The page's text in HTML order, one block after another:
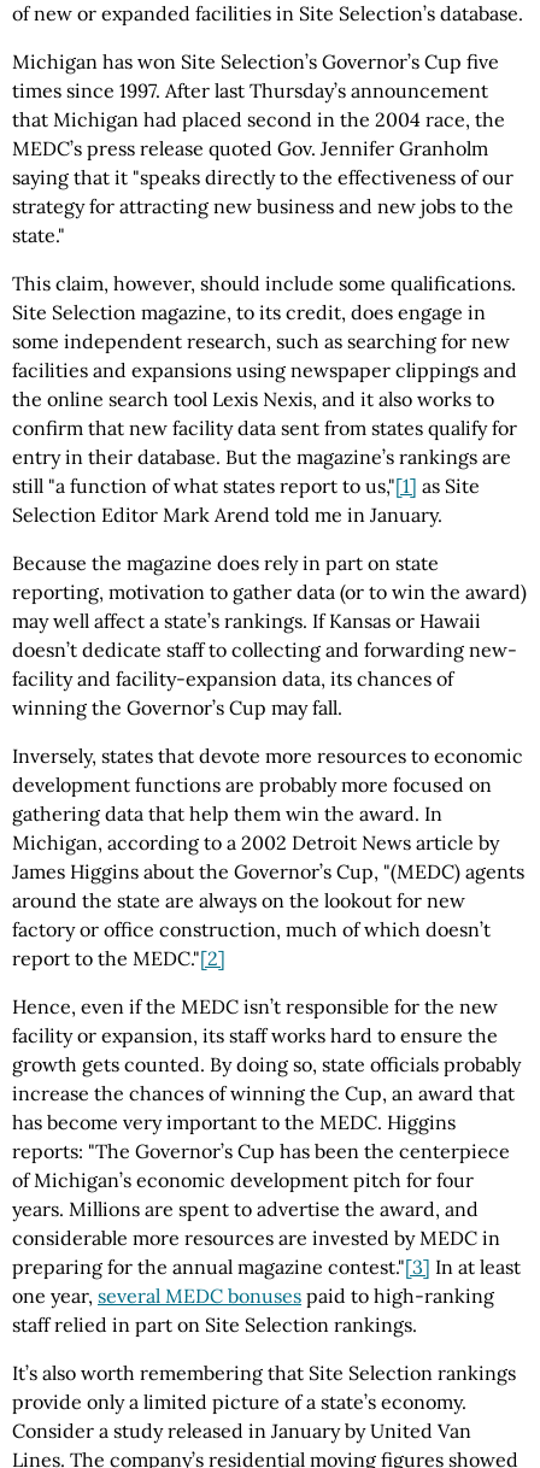
of new or expanded facilities in Site Selection’s database.
Michigan has won Site Selection’s Governor’s Cup five
times since 1997. After last Thursday’s announcement
that Michigan had placed second in the 2004 race, the
MEDC’s press release quoted Gov. Jennifer Granholm
saying that it "speaks directly to the effectiveness of our
strategy for attracting new business and new jobs to the
state."
This claim, however, should include some qualifications.
Site Selection magazine, to its credit, does engage in
some independent research, such as searching for new
facilities and expansions using newspaper clippings and
the online search tool Lexis Nexis, and it also works to
confirm that new facility data sent from states qualify for
entry in their database. But the magazine’s rankings are
still "a function of what states report to us,"[1] as Site
Selection Editor Mark Arend told me in January.
Because the magazine does rely in part on state
reporting, motivation to gather data (or to win the award)
may well affect a state’s rankings. If Kansas or Hawaii
doesn’t dedicate staff to collecting and forwarding new-
facility and facility-expansion data, its chances of
winning the Governor’s Cup may fall.
Inversely, states that devote more resources to economic
development functions are probably more focused on
gathering data that help them win the award. In
Michigan, according to a 2002 Detroit News article by
James Higgins about the Governor’s Cup, "(MEDC) agents
around the state are always on the lookout for new
factory or office construction, much of which doesn’t
report to the MEDC."[2]
Hence, even if the MEDC isn’t responsible for the new
facility or expansion, its staff works hard to ensure the
growth gets counted. By doing so, state officials probably
increase the chances of winning the Cup, an award that
has become very important to the MEDC. Higgins
reports: "The Governor’s Cup has been the centerpiece
of Michigan’s economic development pitch for four
years. Millions are spent to advertise the award, and
considerable more resources are invested by MEDC in
preparing for the annual magazine contest."[3] In at least
one year, several MEDC bonuses paid to high-ranking
staff relied in part on Site Selection rankings.
It’s also worth remembering that Site Selection rankings
provide only a limited picture of a state’s economy.
Consider a study released in January by United Van
Lines. The company’s residential moving figures showed